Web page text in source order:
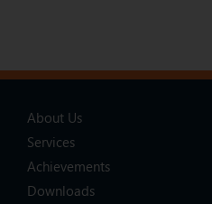
About Us
Services
Achievements
Downloads